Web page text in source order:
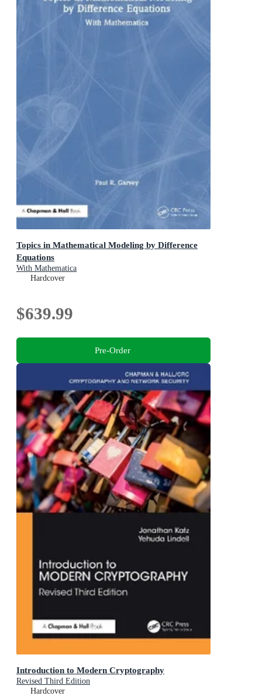
Topics in Mathematical Modeling by Difference
Equations
With Mathematica
Hardcover
$639.99
Pre-Order
Introduction to Modern Cryptography
Revised Third Edition
Hardcover